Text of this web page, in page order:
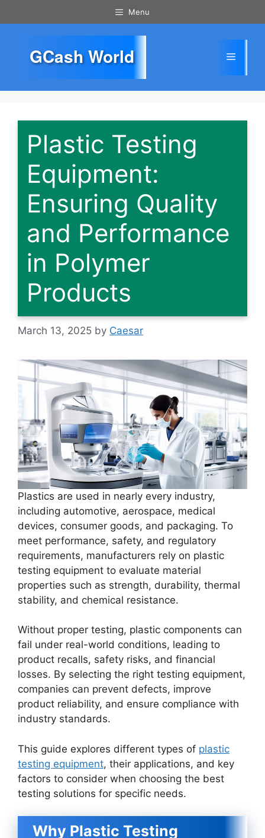
to
Menu
GCash World Menu
Plastic Testing
Equipment:
Ensuring Quality
and Performance
in Polymer
Products
March 13, 2025 by Caesar
Plastics are used in nearly every industry,
including automotive, aerospace, medical
devices, consumer goods, and packaging. To
meet performance, safety, and regulatory
requirements, manufacturers rely on plastic
testing equipment to evaluate material
properties such as strength, durability, thermal
stability, and chemical resistance.
Without proper testing, plastic components can
fail under real-world conditions, leading to
product recalls, safety risks, and financial
losses. By selecting the right testing equipment,
companies can prevent defects, improve
product reliability, and ensure compliance with
industry standards.
This guide explores different types of plastic
testing equipment, their applications, and key
factors to consider when choosing the best
testing solutions for specific needs.
Why Plastic Testing